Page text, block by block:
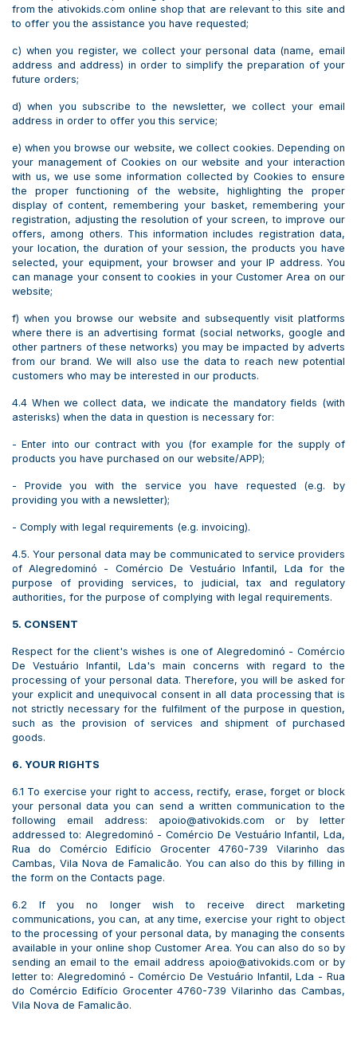
from the ativokids.com online shop that are relevant to this site and
to offer you the assistance you have requested;
c) when you register, we collect your personal data (name, email
address and address) in order to simplify the preparation of your
future orders;
d) when you subscribe to the newsletter, we collect your email
address in order to offer you this service;
e) when you browse our website, we collect cookies. Depending on
your management of Cookies on our website and your interaction
with us, we use some information collected by Cookies to ensure
the proper functioning of the website, highlighting the proper
display of content, remembering your basket, remembering your
registration, adjusting the resolution of your screen, to improve our
offers, among others. This information includes registration data,
your location, the duration of your session, the products you have
selected, your equipment, your browser and your IP address. You
can manage your consent to cookies in your Customer Area on our
website;
f) when you browse our website and subsequently visit platforms
where there is an advertising format (social networks, google and
other partners of these networks) you may be impacted by adverts
from our brand. We will also use the data to reach new potential
customers who may be interested in our products.
4.4 When we collect data, we indicate the mandatory fields (with
asterisks) when the data in question is necessary for:
- Enter into our contract with you (for example for the supply of
products you have purchased on our website/APP);
- Provide you with the service you have requested (e.g. by
providing you with a newsletter);
- Comply with legal requirements (e.g. invoicing).
4.5. Your personal data may be communicated to service providers
of Alegredominó - Comércio De Vestuário Infantil, Lda for the
purpose of providing services, to judicial, tax and regulatory
authorities, for the purpose of complying with legal requirements.
5. CONSENT
Respect for the client's wishes is one of Alegredominó - Comércio
De Vestuário Infantil, Lda's main concerns with regard to the
processing of your personal data. Therefore, you will be asked for
your explicit and unequivocal consent in all data processing that is
not strictly necessary for the fulfilment of the purpose in question,
such as the provision of services and shipment of purchased
goods.
6. YOUR RIGHTS
6.1 To exercise your right to access, rectify, erase, forget or block
your personal data you can send a written communication to the
following email address: apoio@ativokids.com or by letter
addressed to: Alegredominó - Comércio De Vestuário Infantil, Lda,
Rua do Comércio Edifício Grocenter 4760-739 Vilarinho das
Cambas, Vila Nova de Famalicão. You can also do this by filling in
the form on the Contacts page.
6.2 If you no longer wish to receive direct marketing
communications, you can, at any time, exercise your right to object
to the processing of your personal data, by managing the consents
available in your online shop Customer Area. You can also do so by
sending an email to the email address apoio@ativokids.com or by
letter to: Alegredominó - Comércio De Vestuário Infantil, Lda - Rua
do Comércio Edifício Grocenter 4760-739 Vilarinho das Cambas,
Vila Nova de Famalicão.